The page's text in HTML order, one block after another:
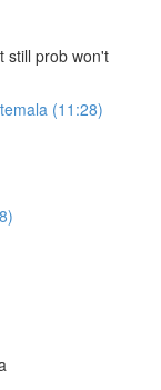
still prob won't
(11:28)